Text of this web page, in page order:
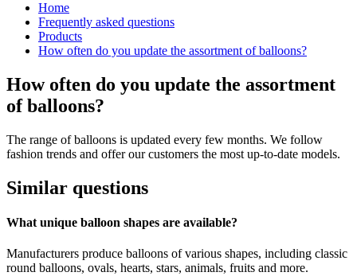
Home
Frequently asked questions
Products
How often do you update the assortment of balloons?
How often do you update the assortment
of balloons?
The range of balloons is updated every few months. We follow
fashion trends and offer our customers the most up-to-date models.
Similar questions
What unique balloon shapes are available?
Manufacturers produce balloons of various shapes, including classic
round balloons, ovals, hearts, stars, animals, fruits and more.